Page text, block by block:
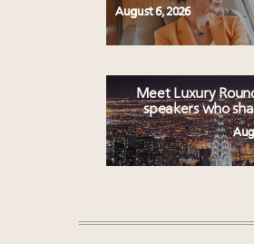
August 6, 2026
Meet Luxury
speakers who